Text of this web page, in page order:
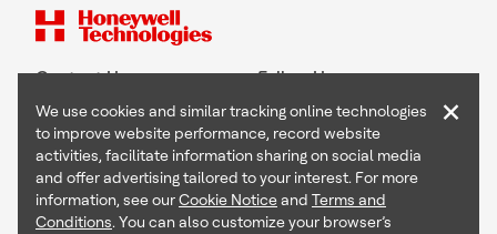
Contact Us Follow Us
Copyright © 2026 Honeywell International Inc
Terms & Conditions
Privacy Statement
We use cookies and similar tracking online technologies
to improve website performance, record website
activities, facilitate information sharing on social media
and offer advertising tailored to your interest. For more
information, see ourCookie Noticeand Terms and
Conditions. You can also customize your browser’s
×